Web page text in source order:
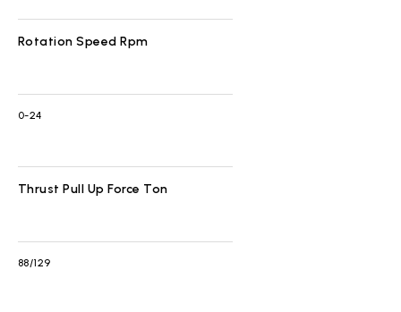
Rotation Speed Rpm
0-24
Thrust Pull Up Force Ton
88/129